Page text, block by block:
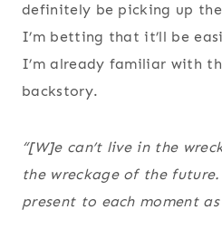
definitely be picking up
I’m betting that it’ll be
I’m already familiar with
backstory.
“[W]e can’t live in the
the wreckage of the
present to each moment